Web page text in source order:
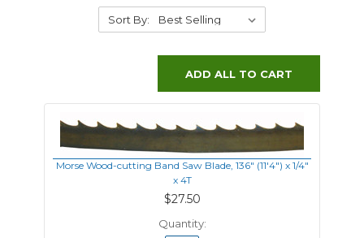
Sort By:
ADD ALL TO CART
Morse Wood-cutting Band Saw Blade, 136" (11'4") x 1/4"
x 4T
$27.50
Quantity: